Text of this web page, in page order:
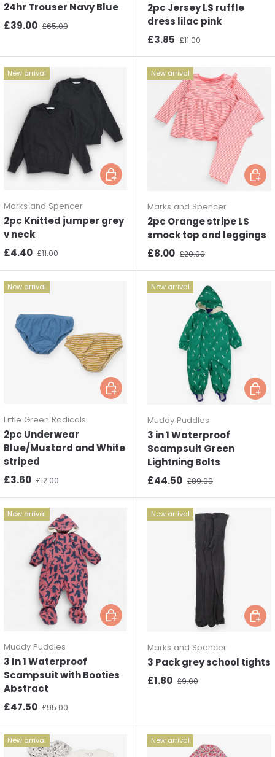
24hr Trouser Navy Blue
Sale price
£39.00 Regular price
£65.00
2pc Jersey LS ruffle
dress lilac pink
Sale price
£3.85 Regular price
£11.00
New arrival
Marks and Spencer
2pc Knitted jumper grey
v neck
Sale price
£4.40 Regular price
£11.00
Choose options
New arrival
Marks and Spencer
2pc Orange stripe LS
smock top and leggings
Sale price
£8.00 Regular price
£20.00
New arrival
Little Green Radicals
2pc Underwear
Blue/Mustard and White
striped
Sale price
£3.60 Regular price
£12.00
Choose options
New arrival
Muddy Puddles
3 in 1 Waterproof
Scampsuit Green
Lightning Bolts
Sale price
£44.50 Regular price
£89.00
New arrival
Muddy Puddles
3 In 1 Waterproof
Scampsuit with Booties
Abstract
Sale price
£47.50 Regular price
£95.00
Choose options
New arrival
Marks and Spencer
3 Pack grey school tights
Sale price
£1.80 Regular price
£9.00
New arrival New arrival